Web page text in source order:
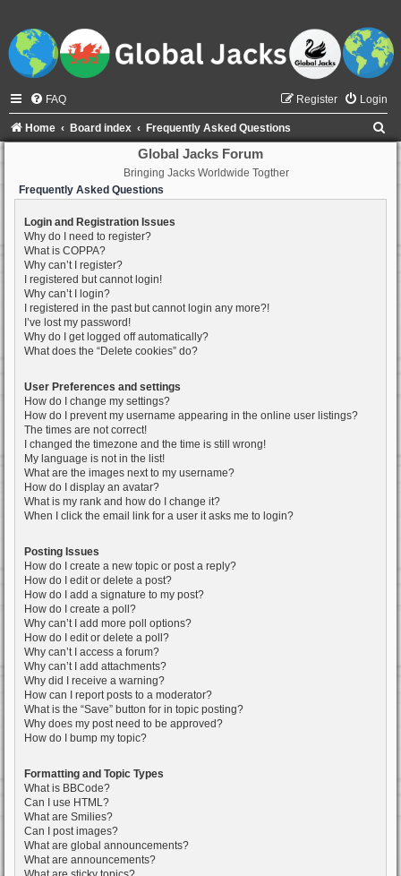
FAQ Login
Register
Home Board index Frequently Asked Questions
Global Jacks Forum
Bringing Jacks Worldwide Togther
Frequently Asked Questions
Login and Registration Issues
Why do I need to register?
What is COPPA?
Why can’t I register?
I registered but cannot login!
Why can’t I login?
I registered in the past but cannot login any more?!
I’ve lost my password!
Why do I get logged off automatically?
What does the “Delete cookies” do?
User Preferences and settings
How do I change my settings?
How do I prevent my username appearing in the online user listings?
The times are not correct!
I changed the timezone and the time is still wrong!
My language is not in the list!
What are the images next to my username?
How do I display an avatar?
What is my rank and how do I change it?
When I click the email link for a user it asks me to login?
Posting Issues
How do I create a new topic or post a reply?
How do I edit or delete a post?
How do I add a signature to my post?
How do I create a poll?
Why can’t I add more poll options?
How do I edit or delete a poll?
Why can’t I access a forum?
Why can’t I add attachments?
Why did I receive a warning?
How can I report posts to a moderator?
What is the “Save” button for in topic posting?
Why does my post need to be approved?
How do I bump my topic?
Formatting and Topic Types
What is BBCode?
Can I use HTML?
What are Smilies?
Can I post images?
What are global announcements?
What are announcements?